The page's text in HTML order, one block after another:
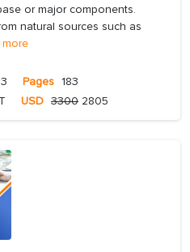
or major components.
natural sources such as
more
Pages 183
USD 3300 2805